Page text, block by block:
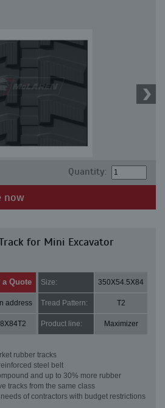
Quantity:
now
for Mini Excavator
Quote Size: 350X54.5X84
address Tread Pattern: T2
Product line: Maximizer
rubber tracks
steel belt
and up to 30% more rubber
tracks from the same class
of contractors with budget restrictions